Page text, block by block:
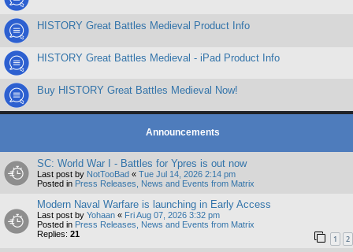
HISTORY Great Battles Medieval Product Info
HISTORY Great Battles Medieval - iPad Product Info
Buy HISTORY Great Battles Medieval Now!
Announcements
SC: World War I - Battles for Ypres is out now
Last post by NotTooBad « Tue Jul 14, 2026 2:14 pm
Posted in Press Releases, News and Events from Matrix
Modern Naval Warfare is launching in Early Access
Last post by Yohaan « Fri Aug 07, 2026 3:32 pm
Posted in Press Releases, News and Events from Matrix
Replies: 21 1 2